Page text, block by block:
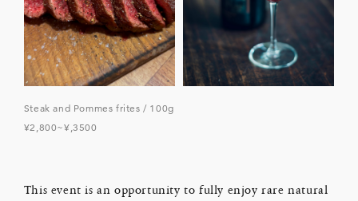
Steak and Pommes frites / 100g
¥2,800~¥,3500
This event is an opportunity to fully enjoy rare natural